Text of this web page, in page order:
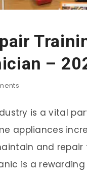
–
is a vital
appliances
and repair
is a